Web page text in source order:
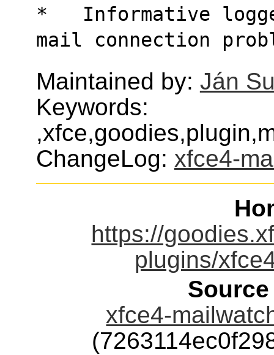
*   Informative
mail connection
Maintained by: Ján
Keywords:
ChangeLog: xfce4-
https://
plugins/
xfce4-